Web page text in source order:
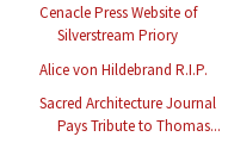
Cenacle Press Website of
Silverstream Priory
Alice von Hildebrand R.I.P.
Sacred Architecture Journal
Pays Tribute to Thomas...